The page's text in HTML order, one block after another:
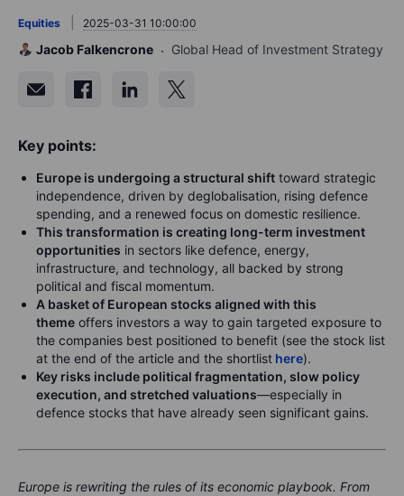
Equities 2025-03-31 10:00:00
Jacob Falkencrone Global Head of Investment Strategy
Key points:
Europe is undergoing a structural shift toward strategic
independence, driven by deglobalisation, rising defence
spending, and a renewed focus on domestic resilience.
This transformation is creating long-term investment
opportunities in sectors like defence, energy,
infrastructure, and technology, all backed by strong
political and fiscal momentum.
A basket of European stocks aligned with this
theme offers investors a way to gain targeted exposure to
the companies best positioned to benefit (see the stock list
at the end of the article and the shortlist here).
Key risks include political fragmentation, slow policy
execution, and stretched valuations—especially in
defence stocks that have already seen significant gains.
Europe is rewriting the rules of its economic playbook. From